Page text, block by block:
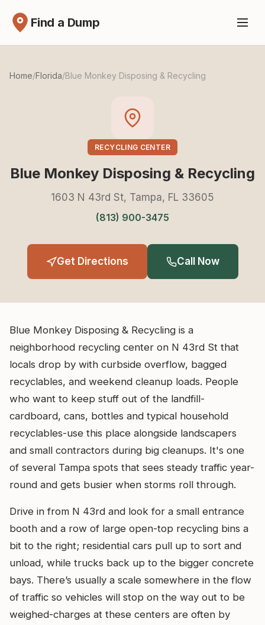
Find a Dump
Home/Florida/Blue Monkey Disposing & Recycling
RECYCLING CENTER
Blue Monkey Disposing & Recycling
1603 N 43rd St, Tampa, FL 33605
(813) 900-3475
Get Directions Call Now
Blue Monkey Disposing & Recycling is a
neighborhood recycling center on N 43rd St that
locals drop by with curbside overflow, bagged
recyclables, and weekend cleanup loads. People
who want to keep stuff out of the landfill-
cardboard, cans, bottles and typical household
recyclables-use this place alongside landscapers
and small contractors during big cleanups. It's one
of several Tampa spots that sees steady traffic year-
round and gets busier when storms roll through.
Drive in from N 43rd and look for a small entrance
booth and a row of large open-top recycling bins a
bit to the right; residential cars pull up to sort and
unload, while trucks back up to the bigger concrete
bays. There’s usually a scale somewhere in the flow
of traffic so vehicles will stop on the way out to be
weighed-charges at these centers are often by